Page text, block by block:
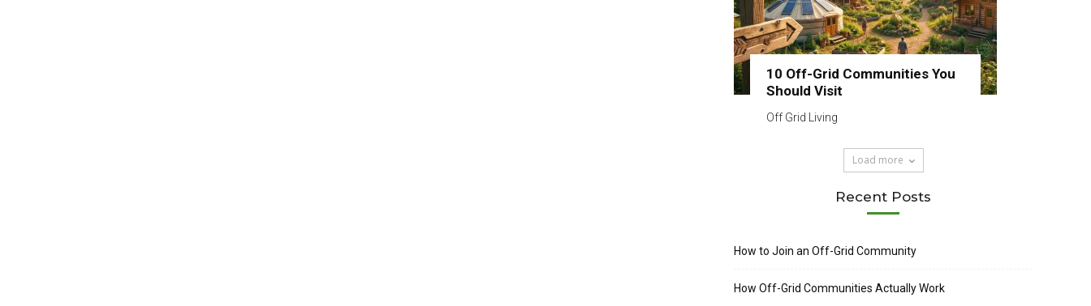
10 Off-Grid Communities You
Should Visit
Off Grid Living
Load more
Recent Posts
How to Join an Off-Grid Community
How Off-Grid Communities Actually Work